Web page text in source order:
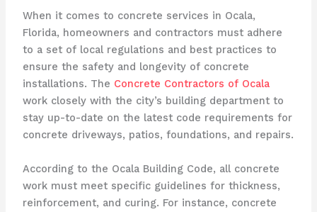
When it comes to concrete services in Ocala,
Florida, homeowners and contractors must adhere
to a set of local regulations and best practices to
ensure the safety and longevity of concrete
installations. The Concrete Contractors of Ocala
work closely with the city’s building department to
stay up-to-date on the latest code requirements for
concrete driveways, patios, foundations, and repairs.
According to the Ocala Building Code, all concrete
work must meet specific guidelines for thickness,
reinforcement, and curing. For instance, concrete